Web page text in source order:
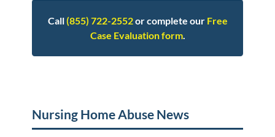
Call(855) 722-2552or complete our Free
Case Evaluation form.
Nursing Home Abuse News